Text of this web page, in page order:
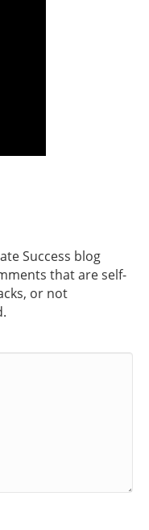
Success blog
that are self-
or not